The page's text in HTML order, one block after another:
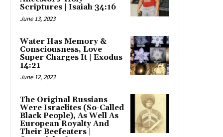
Scriptures | Isaiah 34:16
June 13, 2023
Water Has Memory &
Consciousness, Love
Super Charges It | Exodus
14:21
June 12, 2023
The Original Russians
Were Israelites (So-Called
Black People), As Well As
European Royalty And
Their Beefeaters |